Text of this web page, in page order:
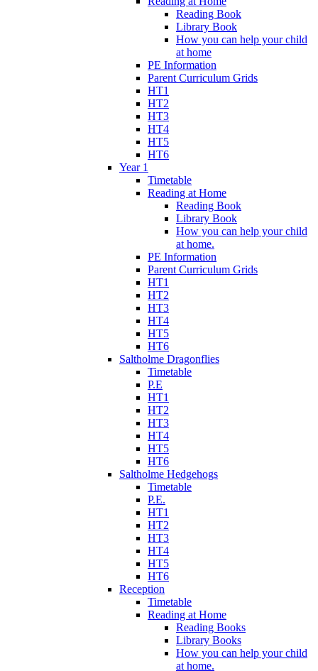
Reading Book
Library Book
How you can help your child
at home
PE Information
Parent Curriculum Grids
HT1
HT2
HT3
HT4
HT5
HT6
Year 1
Timetable
Reading at Home
Reading Book
Library Book
How you can help your child
at home.
PE Information
Parent Curriculum Grids
HT1
HT2
HT3
HT4
HT5
HT6
Saltholme Dragonflies
Timetable
P.E
HT1
HT2
HT3
HT4
HT5
HT6
Saltholme Hedgehogs
Timetable
P.E.
HT1
HT2
HT3
HT4
HT5
HT6
Reception
Timetable
Reading at Home
Reading Books
Library Books
How you can help your child
at home.